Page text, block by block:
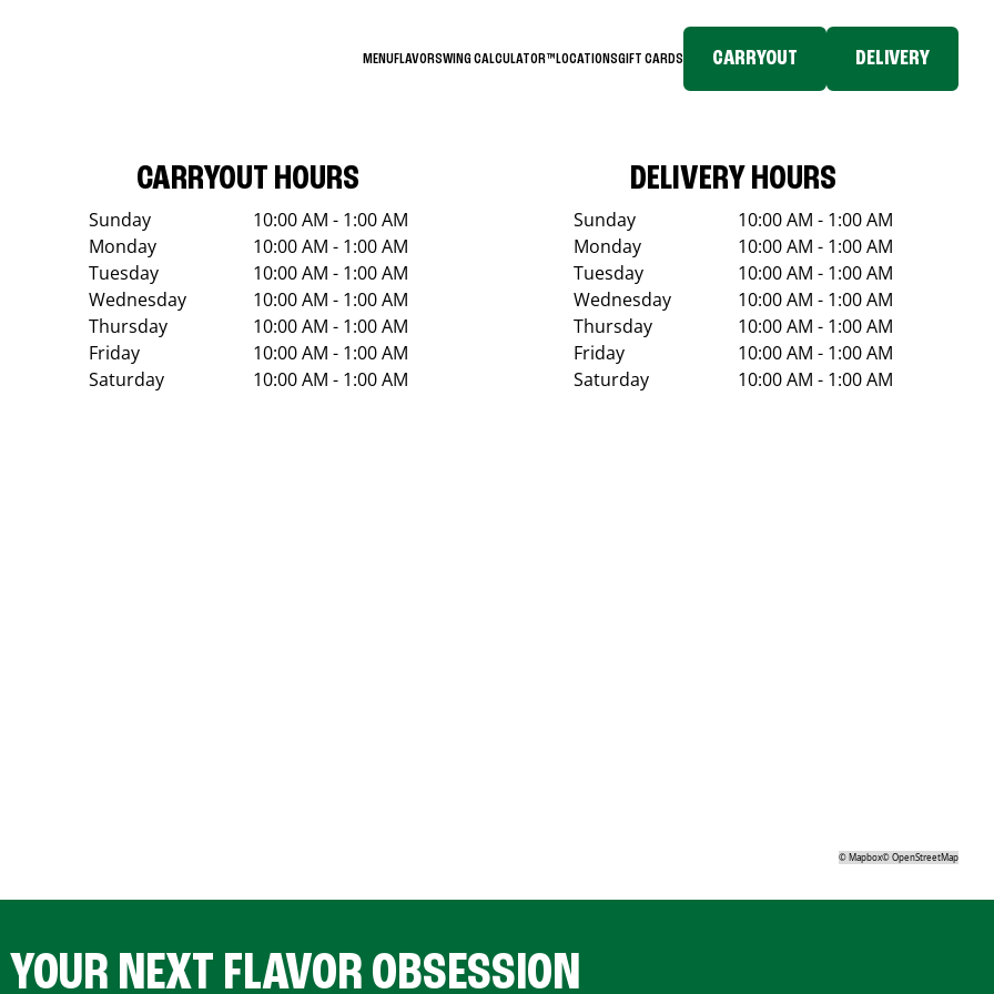
MENUFLAVORSWING CALCULATOR™LOCATIONSGIFT CARDS CARRYOUT DELIVERY
CARRYOUT HOURS
Sunday
10:00 AM - 1:00 AM
Monday
10:00 AM - 1:00 AM
Tuesday
10:00 AM - 1:00 AM
Wednesday
10:00 AM - 1:00 AM
Thursday
10:00 AM - 1:00 AM
Friday
10:00 AM - 1:00 AM
Saturday
10:00 AM - 1:00 AM
DELIVERY HOURS
Sunday
10:00 AM - 1:00 AM
Monday
10:00 AM - 1:00 AM
Tuesday
10:00 AM - 1:00 AM
Wednesday
10:00 AM - 1:00 AM
Thursday
10:00 AM - 1:00 AM
Friday
10:00 AM - 1:00 AM
Saturday
10:00 AM - 1:00 AM
©Mapbox©OpenStreetMap
NEXT FLAVOR OBSESSION